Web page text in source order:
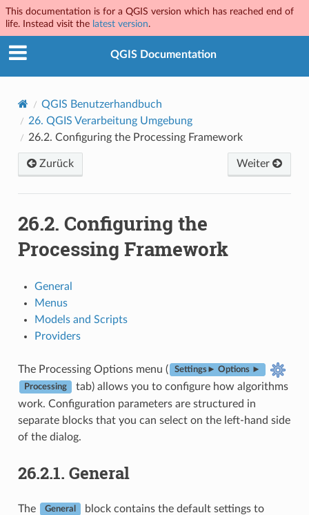
This documentation is for a QGIS version which has reached end of
life. Instead visit the latest version.
QGIS Documentation
QGIS Benutzerhandbuch
26. QGIS Verarbeitung Umgebung
26.2. Configuring the Processing Framework
Zurück Weiter
26.2. Configuring the
Processing Framework
General
Menus
Models and Scripts
Providers
The Processing Options menu ( Settings► Options ►
Processing
tab) allows you to configure how algorithms
work. Configuration parameters are structured in
separate blocks that you can select on the left-hand side
of the dialog.
26.2.1. General
The General
block contains the default settings to